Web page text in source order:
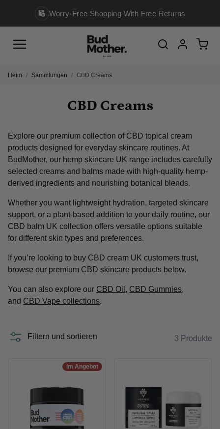
With Free Returns Legally Compliant,
SearchAccount
Cart
Heim Sammlungen CBD Creams
CBD Creams
Explore our premium collection of CBD topical cream
products designed for everyday skincare routines. At
BudMother, our hemp skincare UK range includes carefully
selected creams and balms made with high-quality hemp-
derived ingredients and nourishing botanical blends.
Whether you want lightweight hydration, targeted skincare
support, or a plant-based addition to your daily routine, our
CBD balm UK collection offers versatile options suitable
for different skin types and preferences.
If you’re looking to buy CBD cream UK customers trust,
browse our premium CBD skincare products below.
You can also explore our CBD Oil , CBD Gummies,
and CBD Vape collections.
Filtern und sortieren 3 Produkte
Im Angebot